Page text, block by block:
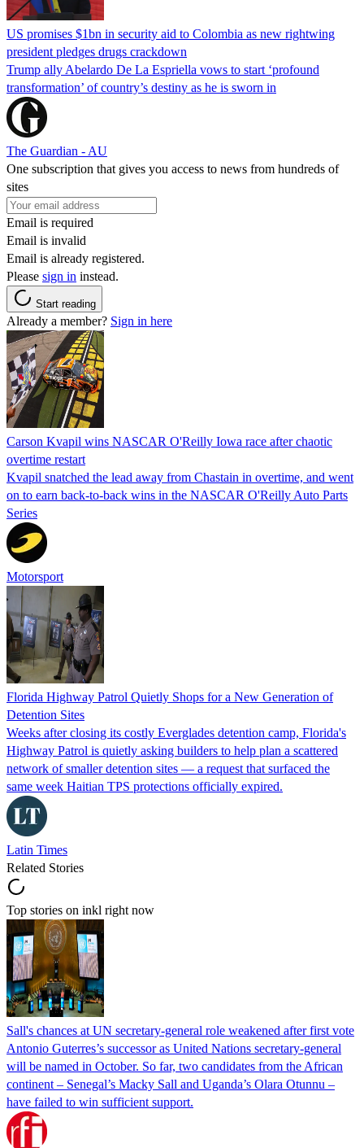
US promises $1bn in security aid to Colombia as new rightwing
president pledges drugs crackdown
Trump ally Abelardo De La ‌Espriella vows to start ‘profound
transformation’ of country’s destiny as he is sworn in
The Guardian - AU
One subscription that gives you access to news from hundreds of
sites
Email is required
Email is invalid
Email is already registered.
Please sign in instead.
Start reading
Already a member? Sign in here
Carson Kvapil wins NASCAR O'Reilly Iowa race after chaotic
overtime restart
Kvapil snatched the lead away from Chastain in overtime, and went
on to earn back-to-back wins in the NASCAR O'Reilly Auto Parts
Series
Motorsport
Florida Highway Patrol Quietly Shops for a New Generation of
Detention Sites
Weeks after closing its costly Everglades detention camp, Florida's
Highway Patrol is quietly asking builders to help plan a scattered
network of smaller detention sites — a request that surfaced the
same week Haitian TPS protections officially expired.
Latin Times
Related Stories
Top stories on inkl right now
Sall's chances at UN secretary-general role weakened after first vote
Antonio Guterres’s successor as United Nations secretary-general
will be named in October. So far, two candidates from the African
continent – Senegal’s Macky Sall and Uganda’s Olara Otunnu –
have failed to win sufficient support.